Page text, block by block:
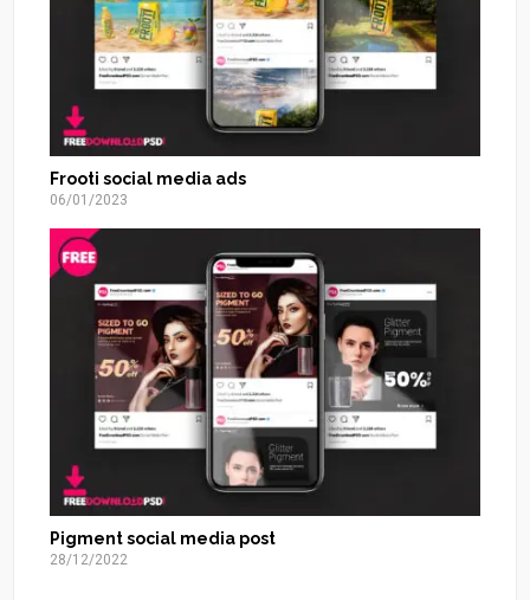
Frooti social media ads
06/01/2023
Pigment social media post
28/12/2022